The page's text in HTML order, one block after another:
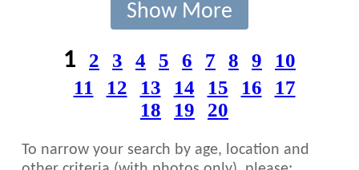
Show More
1 2 3 4 5 6 7 8 9
10
11
12 13 14 15 16
17
18
19 20
To narrow your search by age, location and